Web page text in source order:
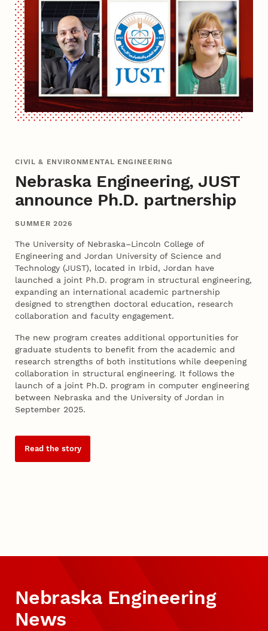
CIVIL & ENVIRONMENTAL ENGINEERING
Nebraska Engineering, JUST
announce Ph.D. partnership
SUMMER 2026
The University of Nebraska–Lincoln College of
Engineering and Jordan University of Science and
Technology (JUST), located in Irbid, Jordan have
launched a joint Ph.D. program in structural engineering,
expanding an international academic partnership
designed to strengthen doctoral education, research
collaboration and faculty engagement.
The new program creates additional opportunities for
graduate students to benefit from the academic and
research strengths of both institutions while deepening
collaboration in structural engineering. It follows the
launch of a joint Ph.D. program in computer engineering
between Nebraska and the University of Jordan in
September 2025.
Read the story
Nebraska Engineering
News